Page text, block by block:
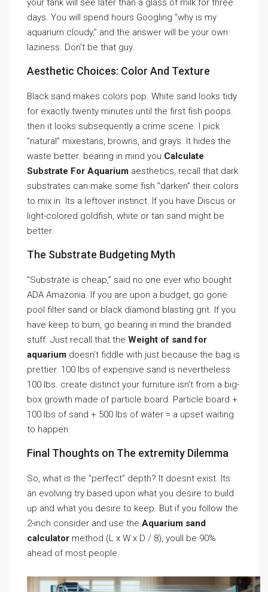
your tank will see later than a glass of milk for three
days. You will spend hours Googling ”why is my
aquarium cloudy,” and the answer will be your own
laziness. Don’t be that guy.
Aesthetic Choices: Color And Texture
Black sand makes colors pop. White sand looks tidy
for exactly twenty minutes until the first fish poops.
then it looks subsequently a crime scene. I pick
”natural” mixestans, browns, and grays. It hides the
waste better. bearing in mind you Calculate
Substrate For Aquarium aesthetics, recall that dark
substrates can make some fish ”darken” their colors
to mix in. Its a leftover instinct. If you have Discus or
light-colored goldfish, white or tan sand might be
better.
The Substrate Budgeting Myth
”Substrate is cheap,” said no one ever who bought
ADA Amazonia. If you are upon a budget, go gone
pool filter sand or black diamond blasting grit. If you
have keep to burn, go bearing in mind the branded
stuff. Just recall that the Weight of sand for
aquarium doesn’t fiddle with just because the bag is
prettier. 100 lbs of expensive sand is nevertheless
100 lbs. create distinct your furniture isn’t from a big-
box growth made of particle board. Particle board +
100 lbs of sand + 500 lbs of water = a upset waiting
to happen.
Final Thoughts on The extremity Dilemma
So, what is the ”perfect” depth? It doesnt exist. Its
an evolving try based upon what you desire to build
up and what you desire to keep. But if you follow the
2-inch consider and use the Aquarium sand
calculator method (L x W x D / 8), youll be 90%
ahead of most people.